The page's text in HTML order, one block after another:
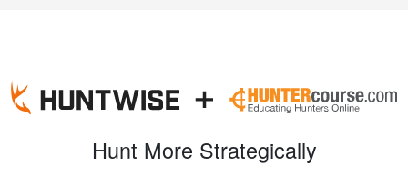
Hunt More Strategically